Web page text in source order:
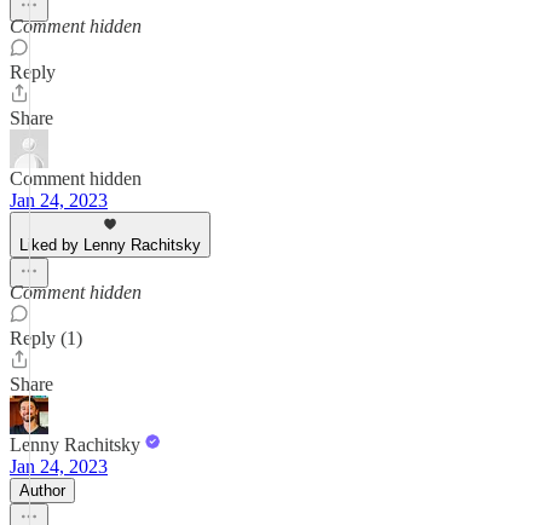
Comment hidden
Reply
Share
Comment hidden
Jan 24, 2023
Liked by Lenny Rachitsky
Comment hidden
Reply (1)
Share
Lenny Rachitsky
Jan 24, 2023
Author